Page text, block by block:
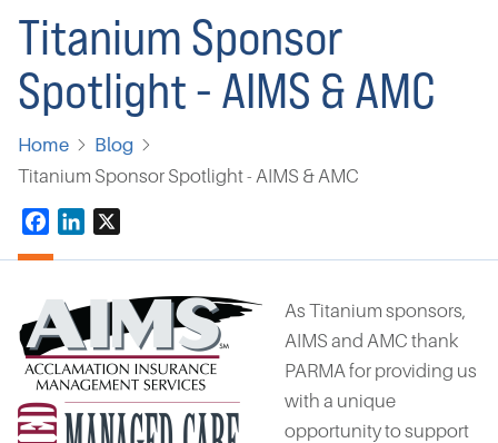
Titanium Sponsor
Spotlight - AIMS & AMC
Home
Blog
Titanium Sponsor Spotlight - AIMS & AMC
FacebookLinkedIn
As Titanium sponsors,
AIMS and AMC thank
PARMA for providing us
with a unique
opportunity to support